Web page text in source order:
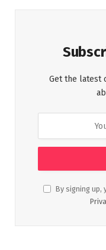
Get the latest
By signing up,